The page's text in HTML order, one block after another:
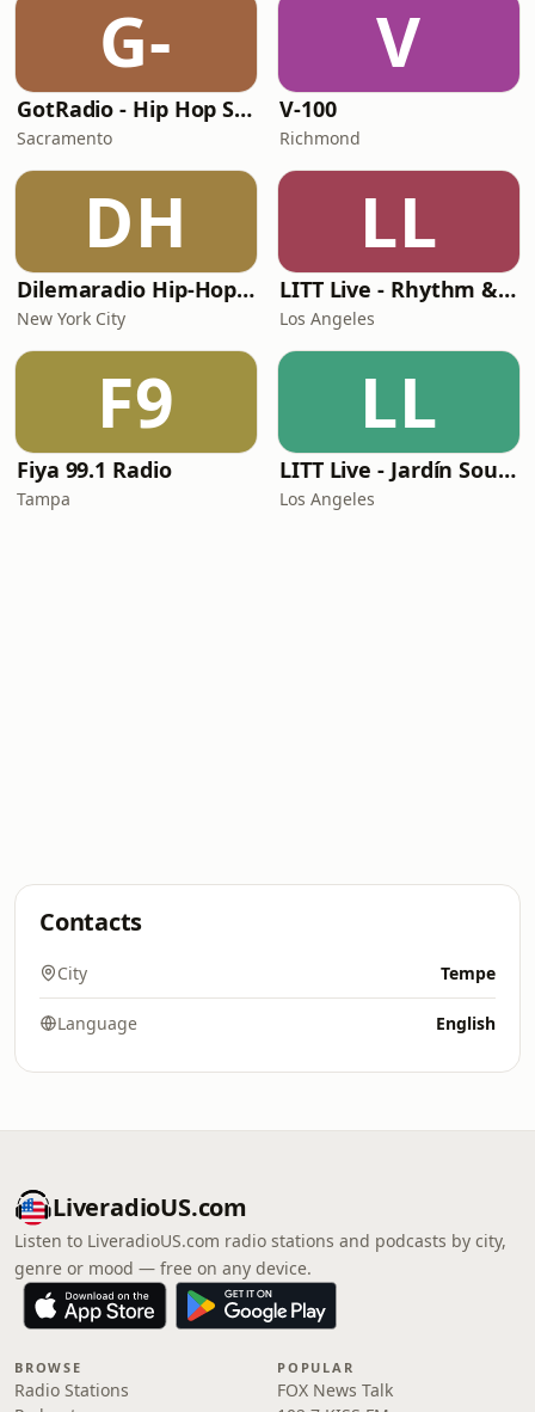
G-
GotRadio - Hip Hop Stop
Sacramento
V
V-100
Richmond
DH
Dilemaradio Hip-Hop Music
New York City
LL
LITT Live - Rhythm & Praise
Los Angeles
F9
Fiya 99.1 Radio
Tampa
LL
LITT Live - Jardín Sounds
Los Angeles
Contacts
City Tempe
Language English
LiveradioUS.com
Listen to LiveradioUS.com radio stations and podcasts by city,
genre or mood — free on any device.
BROWSE
Radio Stations
POPULAR
FOX News Talk